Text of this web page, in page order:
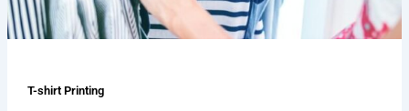
T-shirt Printing